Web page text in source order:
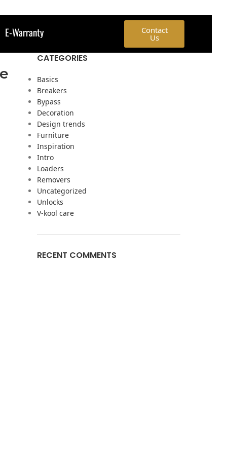
E-Warranty Contact
Us
CATEGORIES
Basics
Breakers
Bypass
Decoration
Design trends
Furniture
Inspiration
Intro
Loaders
Removers
Uncategorized
Unlocks
V-kool care
RECENT COMMENTS